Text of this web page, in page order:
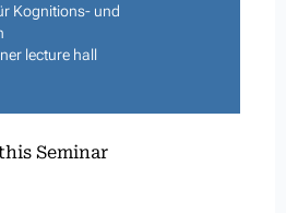
Kognitions- und
lecture hall
Seminar